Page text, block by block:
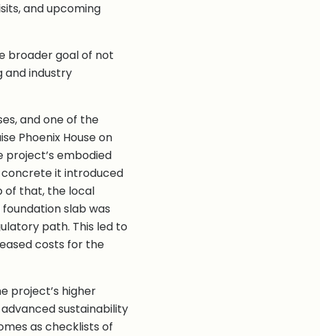
and upcoming
broader goal of not
and industry
and one of the
Phoenix House on
embodied
concrete it introduced
of that, the local
slab was
path. This led to
costs for the
project’s higher
sustainability
as checklists of